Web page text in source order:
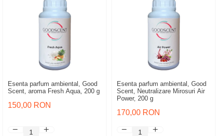
Esenta parfum ambiental, Good
Scent, aroma Fresh Aqua, 200 g
150,00 RON
Esenta parfum ambiental, Good
Scent, Neutralizare Mirosuri Air
Power, 200 g
170,00 RON